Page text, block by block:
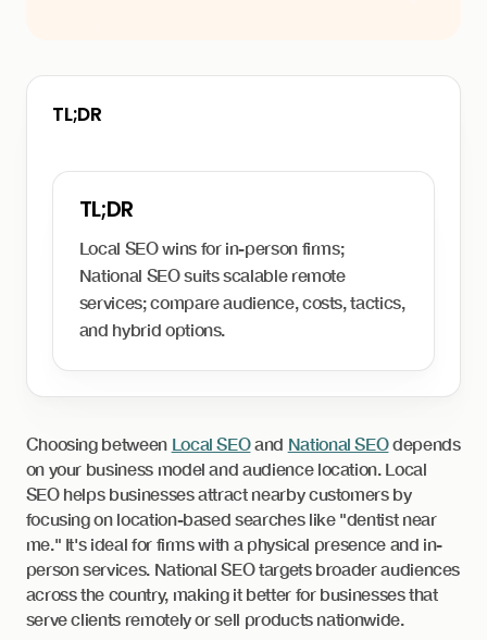
TL;DR
Local SEO wins for in-person firms;
National SEO suits scalable remote
services; compare audience, costs, tactics,
and hybrid options.
Choosing between Local SEOand National SEOdepends
on your business model and audience location. Local
SEO helps businesses attract nearby customers by
focusing on location-based searches like "dentist near
me." It's ideal for firms with a physical presence and in-
person services. National SEO targets broader audiences
across the country, making it better for businesses that
serve clients remotely or sell products nationwide.